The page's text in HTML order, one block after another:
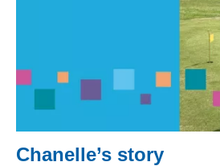
Chanelle’s story